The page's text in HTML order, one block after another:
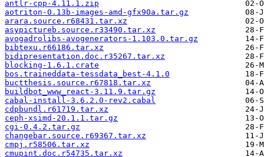
antlr-cpp-4.11.1.zip
aotriton-0.13b-images-amd-gfx90a.tar.gz
arara.source.r68431.tar.xz
asypictureb.source.r33490.tar.xz
avogadrolibs-avogenerators-1.103.0.tar.gz
bibtexu.r66186.tar.xz
bidipresentation.doc.r35267.tar.xz
blocking-1.6.1.crate
bos.traineddata-tessdata_best-4.1.0
buctthesis.source.r67818.tar.xz
buildbot_www_react-3.11.9.tar.gz
cabal-install-3.6.2.0-rev2.cabal
cdpbundl.r61719.tar.xz
ceph-xsimd-20.1.1.tar.gz
cgi-0.4.2.tar.gz
changebar.source.r69367.tar.xz
cmpj.r58506.tar.xz
cmupint.doc.r54735.tar.xz